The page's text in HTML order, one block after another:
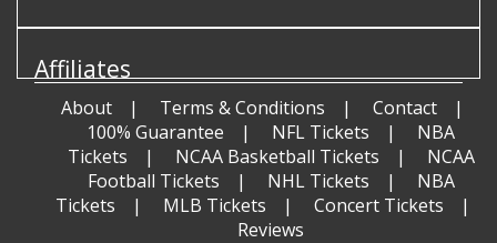
Affiliates
About Terms & Conditions
Contact
100% Guarantee
NFL Tickets
NBA
Tickets
NCAA Basketball Tickets
NCAA
Football Tickets
NHL Tickets
NBA
Tickets
MLB Tickets
Concert Tickets
Reviews